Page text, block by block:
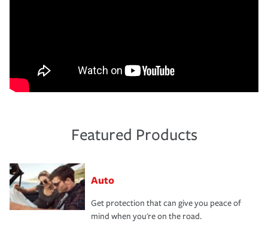
Featured Products
Auto
Get protection that can give you peace of
mind when you're on the road.